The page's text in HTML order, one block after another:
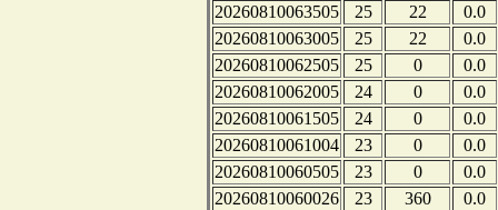
20260810063505
25 22
0.0
20260810063005
25 22
0.0
20260810062505
25 0
0.0
20260810062005
24 0
0.0
20260810061505
24 0
0.0
20260810061004
23 0
0.0
20260810060505
23 0
0.0
20260810060026
23 360
0.0